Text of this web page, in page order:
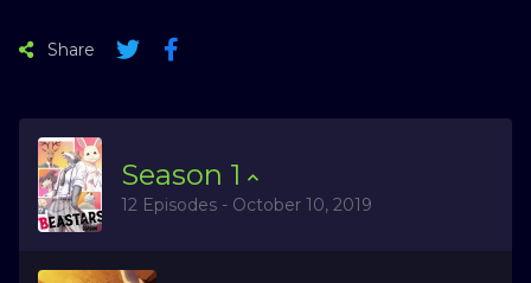
Share
Season 1
12 Episodes - October 10, 2019